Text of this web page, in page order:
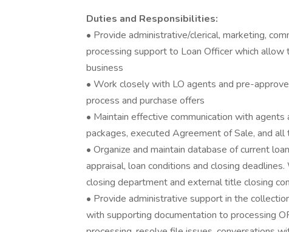
Duties and Responsibilities:
• Provide administrative/clerical, marketing,
processing support to Loan Officer which
business
• Work closely with LO agents and pre-
process and purchase offers
• Maintain effective communication with
packages, executed Agreement of Sale, and all
• Organize and maintain database of current
appraisal, loan conditions and closing
closing department and external title closing
• Provide administrative support in the
with supporting documentation to processing